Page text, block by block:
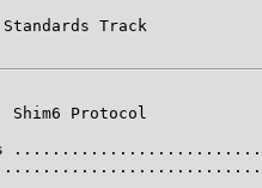
Standards Track
Shim6 Protocol